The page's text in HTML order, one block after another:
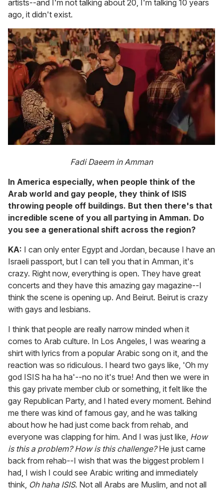
artists--and I'm not talking about 20, I'm talking 10 years
ago, it didn't exist.
Fadi Daeem in Amman
In America especially, when people think of the
Arab world and gay people, they think of ISIS
throwing people off buildings. But then there's that
incredible scene of you all partying in Amman. Do
you see a generational shift across the region?
KA: I can only enter Egypt and Jordan, because I have an
Israeli passport, but I can tell you that in Amman, it's
crazy. Right now, everything is open. They have great
concerts and they have this amazing gay magazine--I
think the scene is opening up. And Beirut. Beirut is crazy
with gays and lesbians.
I think that people are really narrow minded when it
comes to Arab culture. In Los Angeles, I was wearing a
shirt with lyrics from a popular Arabic song on it, and the
reaction was so ridiculous. I heard two gays like, 'Oh my
god ISIS ha ha ha'--no no it's true! And then we were in
this gay private member club or something, it felt like the
gay Republican Party, and I hated every moment. Behind
me there was kind of famous gay, and he was talking
about how he had just come back from rehab, and
everyone was clapping for him. And I was just like, How
is this a problem? How is this challenge?He just came
back from rehab--I wish that was the biggest problem I
had, I wish I could see Arabic writing and immediately
think, Oh haha ISIS. Not all Arabs are Muslim, and not all